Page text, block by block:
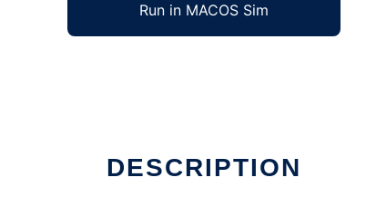
Run in MACOS Sim
DESCRIPTION